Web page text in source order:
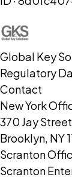
Global Key
Regulatory
Contact
New York
370 Jay
Brooklyn, NY
Scranton
Scranton